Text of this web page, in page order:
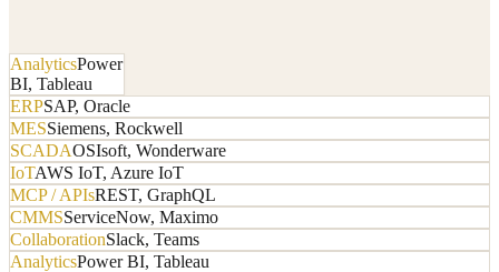
AnalyticsPower
BI, Tableau
ERPSAP, Oracle
MESSiemens, Rockwell
SCADAOSIsoft, Wonderware
IoTAWS IoT, Azure IoT
MCP / APIsREST, GraphQL
CMMSServiceNow, Maximo
CollaborationSlack, Teams
AnalyticsPower BI, Tableau